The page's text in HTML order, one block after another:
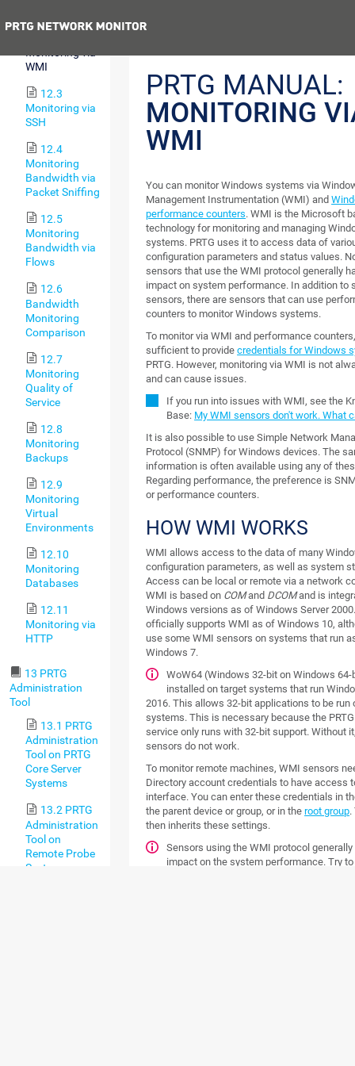
WMI
12.3
Monitoring via
SSH
12.4
Monitoring
Bandwidth via
Packet Sniffing
12.5
Monitoring
Bandwidth via
Flows
12.6
Bandwidth
Monitoring
Comparison
12.7
Monitoring
Quality of
Service
12.8
Monitoring
Backups
12.9
Monitoring
Virtual
Environments
12.10
Monitoring
Databases
12.11
Monitoring via
HTTP
13 PRTG
Administration
Tool
13.1 PRTG
Administration
Tool on PRTG
Core Server
Systems
13.2 PRTG
Administration
Tool on
Remote Probe
Systems
PRTG MANUAL:
MONITORING
WMI
You can monitor Windows systems via
Management Instrumentation (WMI) and
performance counters. WMI is the Microsoft
technology for monitoring and managing
systems. PRTG uses it to access data of
configuration parameters and status values.
sensors that use the WMI protocol generally
impact on system performance. In addition to
sensors, there are sensors that can use
counters to monitor Windows systems.
To monitor via WMI and performance
sufficient to providecredentials for Windows
PRTG. However, monitoring via WMI is not
and can cause issues.
If you run into issues with WMI, see the
Base: My WMI sensors don't work. What
It is also possible to use Simple Network
Protocol (SNMP) for Windows devices. The
information is often available using any of
Regarding performance, the preference is
or performance counters.
HOW WMI WORKS
WMI allows access to the data of many
configuration parameters, as well as system
Access can be local or remote via a network
WMI is based on COMand DCOMand is
Windows versions as of Windows Server
officially supports WMI as of Windows 10,
use some WMI sensors on systems that run
Windows 7.
WoW64 (Windows 32-bit on Windows
installed on target systems that run
2016. This allows 32-bit applications to be run
systems. This is necessary because the
service only runs with 32-bit support. Without
sensors do not work.
To monitor remote machines, WMI sensors
Directory account credentials to have access
interface. You can enter these credentials in
the parent device or group, or in theroot group.
then inherits these settings.
Sensors using the WMI protocol generally
impact on the system performance. Try